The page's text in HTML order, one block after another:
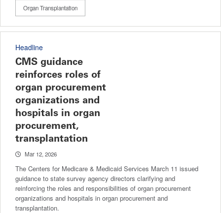
Organ Transplantation
Headline
CMS guidance
reinforces roles of
organ procurement
organizations and
hospitals in organ
procurement,
transplantation
Mar 12, 2026
The Centers for Medicare & Medicaid Services March 11 issued
guidance to state survey agency directors clarifying and
reinforcing the roles and responsibilities of organ procurement
organizations and hospitals in organ procurement and
transplantation.